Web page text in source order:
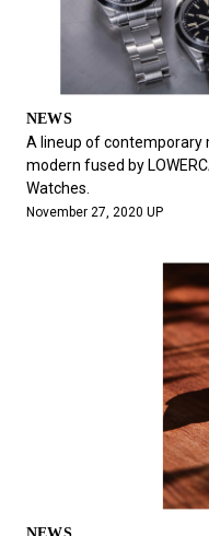
NEWS
A lineup of contemporary
modern fused by
Watches.
November 27, 2020 UP